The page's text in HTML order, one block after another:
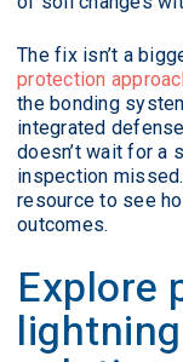
The fix isn’t a
protection
the bonding
integrated
doesn’t wait for a
inspection
resource to see
outcomes.
Explore